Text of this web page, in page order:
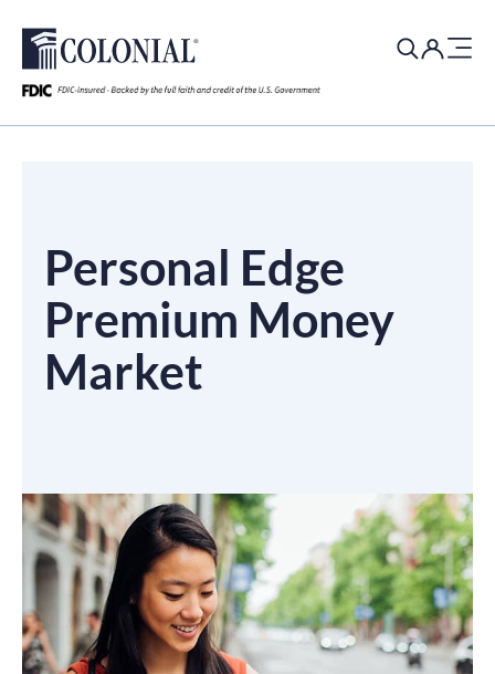
Personal Edge
Premium Money
Market